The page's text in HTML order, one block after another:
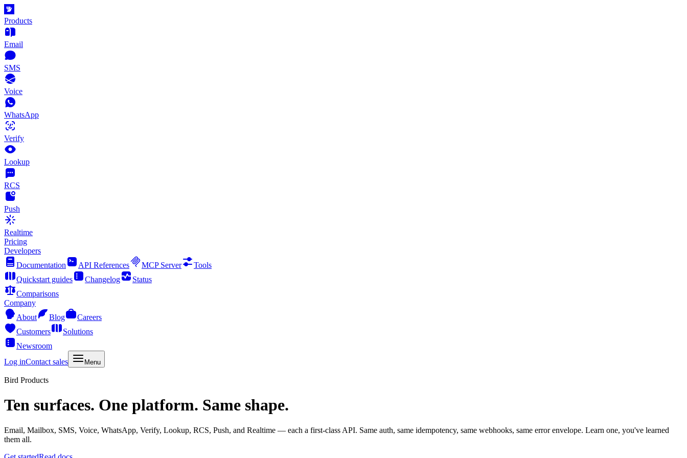
Products
Email
SMS
Voice
WhatsApp
Verify
Lookup
RCS
Push
Realtime
Pricing
Developers
Documentation
API References MCP Server
Tools
Quickstart guides
Changelog
Status
Comparisons
Company
About
Blog
Careers
Customers
Solutions
Newsroom
Log inContact sales Menu
Bird Products
Ten surfaces. One platform. Same shape.
Email, Mailbox, SMS, Voice, WhatsApp, Verify, Lookup, RCS, Push, and Realtime — each a first-class API. Same auth, same idempotency, same webhooks, same error envelope. Learn one, you've learned
them all.